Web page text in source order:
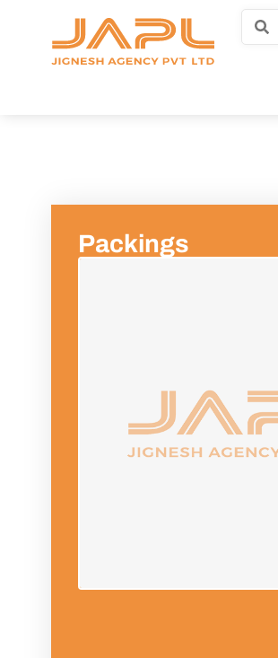
Packings